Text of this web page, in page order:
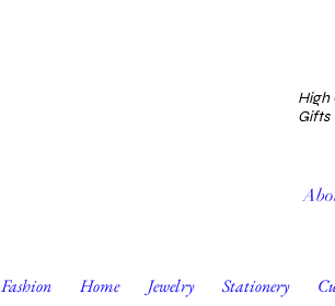
High
Gifts
Fashion Home Jewelry Stationery